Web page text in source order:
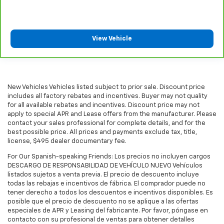
That’s hot. Heated driver and front passenger
seatbacks provide more targeted warmth so you
can get comfortable quicker in cold weather. If you
have lower back pain, you might also be soothed by
seatbacks.
Heated steering wheel - A warm touch. Trying to
drive with bulky winter gloves on isn't always easy.
Keep your hands warm in cold temperatures so you
can ditch the mitts and get a firm grip with this
heated steering wheel.
Height adjustable rear seat head restraints - the
height of safety. One size doesn’t fit all when it
comes to keeping you safe, and that’s why there
are height adjustable rear seat head restraints.
They allow you to place the restraint at the correct
height behind your head, providing greater neck
protection in the event of a collision. Get it to the
View Vehicle
New Vehicles Vehicles listed subject to prior sale. Discount price
includes all factory rebates and incentives. Buyer may not quality
for all available rebates and incentives. Discount price may not
apply to special APR and Lease offers from the manufacturer. Please
contact your sales professional for complete details, and for the
best possible price. All prices and payments exclude tax, title,
license, $495 dealer documentary fee.
For Our Spanish-speaking Friends: Los precios no incluyen cargos
DESCARGO DE RESPONSABILIDAD DE VEHÍCULO NUEVO Vehículos
listados sujetos a venta previa. El precio de descuento incluye
todas las rebajas e incentivos de fábrica. El comprador puede no
tener derecho a todos los descuentos e incentivos disponibles. Es
posible que el precio de descuento no se aplique a las ofertas
especiales de APR y Leasing del fabricante. Por favor, póngase en
contacto con su profesional de ventas para obtener detalles